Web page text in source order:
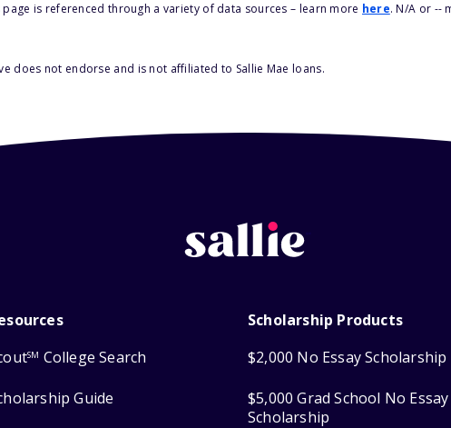
is referenced through a variety of data sources – learn more here. N/A or --
does not endorse and is not affiliated to Sallie Mae loans.
SM College Search
Guide
Scholarship Products
$2,000 No Essay Scholarship
$5,000 Grad School No Essay
Scholarship